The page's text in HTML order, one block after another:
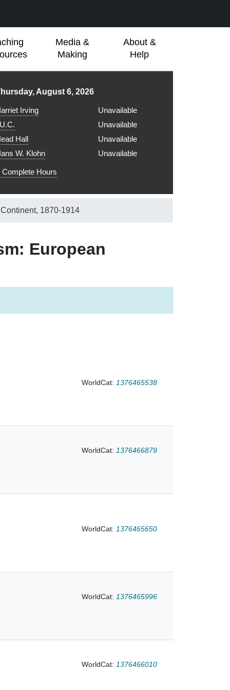
Media &
Making
About &
Help
hours for
August 6, 2026
Irving
Unavailable
Unavailable
Hall
Unavailable
W. Klohn
Unavailable
Complete Hours
1870-1914
European
page
WorldCat: 1376465538
WorldCat: 1376466879
in
WorldCat: 1376465650
WorldCat: 1376465996
WorldCat: 1376466010